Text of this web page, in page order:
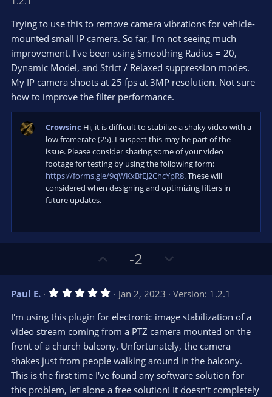
e o
t
e
s
t
a
r
(
s
Trying to use this to remove camera vibrations for vehicle-
mounted small IP camera. So far, I'm not seeing much
improvement. I've been using Smoothing Radius = 20,
Dynamic Model, and Strict / Relaxed suppression modes.
My IP camera shoots at 25 fps at 3MP resolution. Not sure
how to improve the filter performance.
Crowsinc Hi, it is difficult to stabilize a shaky video with a
low framerate (25). I suspect this may be part of the
issue. Please consider sharing some of your video
footage for testing by using the following form:
https://forms.gle/9qWKxBfEJ2ChcYpR8. These will
considered when designing and optimizing filters in
future updates.
p
o
t
e
-2
o
w
n
v
o
t
e
Paul E. 5
0
s
t
a
r
(
s
Jan 2, 2023
Version: 1.2.1
I'm using this plugin for electronic image stabilization of a
video stream coming from a PTZ camera mounted on the
front of a church balcony. Unfortunately, the camera
shakes just from people walking around in the balcony.
This is the first time I've found any software solution for
this problem, let alone a free solution! It doesn't completely